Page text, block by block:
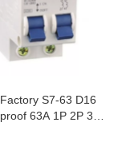
S7-63 D16
63A 1P 2P 3P